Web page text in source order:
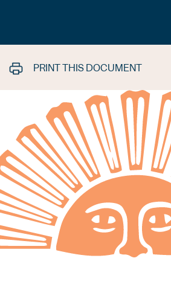
PRINT THIS DOCUMENT